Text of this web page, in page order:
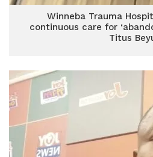
Winneba Trauma
continuous care for
Titus